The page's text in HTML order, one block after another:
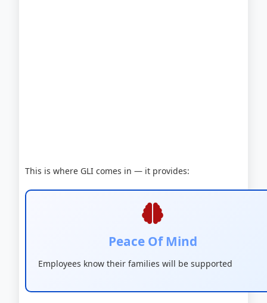
This is where GLI comes in — it provides:
Peace Of Mind
Employees know their families will be supported